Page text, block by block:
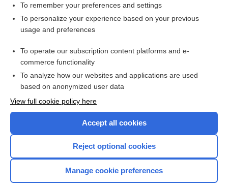
Want to read the entire topic?
I’m already a subscriber
Browse sample topics
Home
To remember your preferences and settings
To personalize your experience based on your previous
usage and preferences
To operate our subscription content platforms and e-
commerce functionality
To analyze how our websites and applications are used
based on anonymized user data
View full cookie policy here
Accept all cookies
Reject optional cookies
Manage cookie preferences